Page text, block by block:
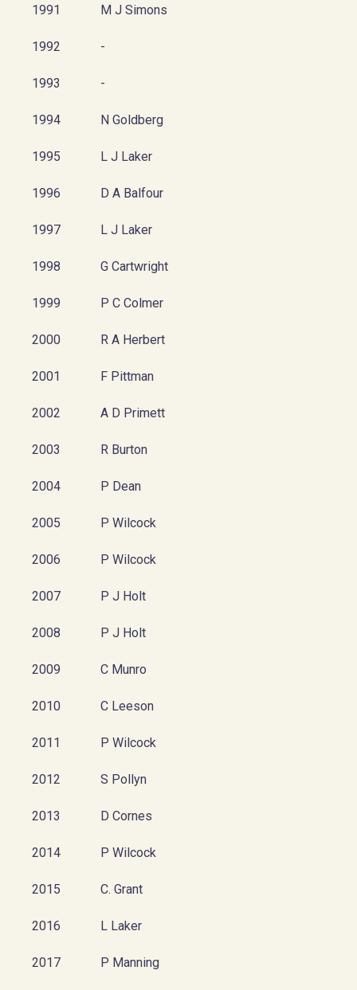
1991 M J Simons
1992 -
1993 -
1994 N Goldberg
1995 L J Laker
1996 D A Balfour
1997 L J Laker
1998 G Cartwright
1999 P C Colmer
2000 R A Herbert
2001 F Pittman
2002 A D Primett
2003 R Burton
2004 P Dean
2005 P Wilcock
2006 P Wilcock
2007 P J Holt
2008 P J Holt
2009 C Munro
2010 C Leeson
2011 P Wilcock
2012 S Pollyn
2013 D Cornes
2014 P Wilcock
2015 C. Grant
2016 L Laker
2017 P Manning